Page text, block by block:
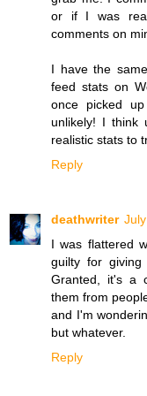
or if I was
comments on
I have the
feed stats on
once picked
unlikely! I think
realistic stats to
Reply
deathwriter
I was flattered
guilty for
Granted, it's a
them from
and I'm
but whatever.
Reply